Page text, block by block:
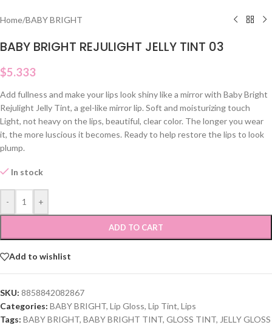
Home/BABY BRIGHT
BABY BRIGHT REJULIGHT JELLY TINT 03
$5.333
Add fullness and make your lips look shiny like a mirror with Baby Bright
Rejulight Jelly Tint, a gel-like mirror lip. Soft and moisturizing touch
Light, not heavy on the lips, beautiful, clear color. The longer you wear
it, the more luscious it becomes. Ready to help restore the lips to look
plump.
In stock
- +
ADD TO CART
Add to wishlist
SKU: 8858842082867
Categories: BABY BRIGHT, Lip Gloss, Lip Tint, Lips
Tags: BABY BRIGHT, BABY BRIGHT TINT, GLOSS TINT, JELLY GLOSS